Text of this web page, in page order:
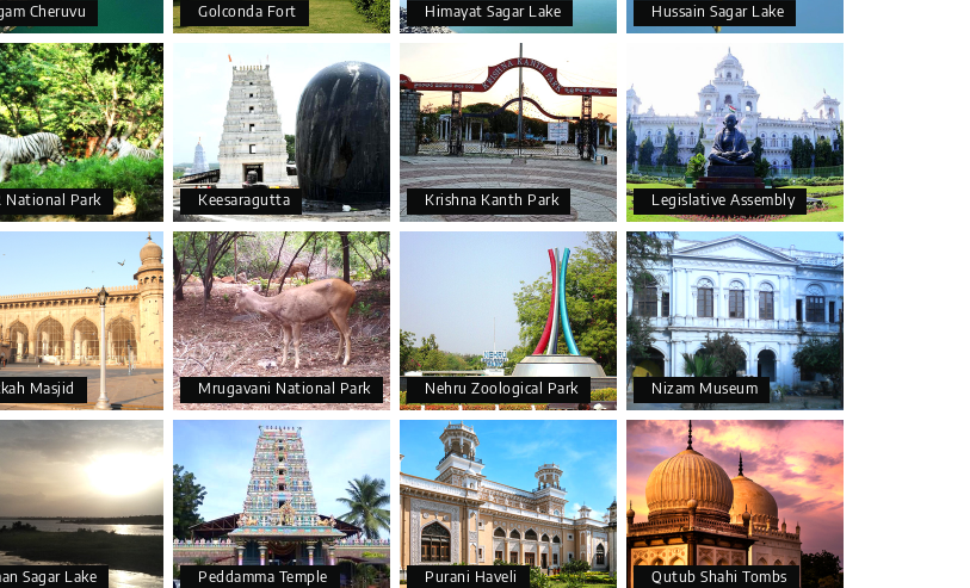
Cheruvu Golconda Fort Himayat Sagar Lake Hussain Sagar Lake
National Park Keesaragutta Krishna Kanth Park Legislative Assembly
Masjid Mrugavani National Park Nehru Zoological Park Nizam Museum
Sagar Lake Peddamma Temple Purani Haveli Qutub Shahi Tombs